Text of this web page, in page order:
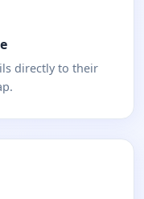
directly to their